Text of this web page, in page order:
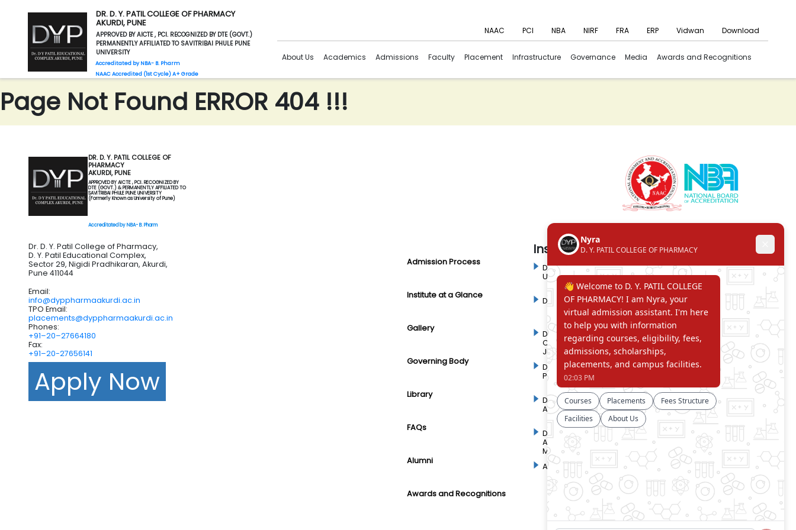
DR. D. Y. PATIL COLLEGE OF PHARMACY
AKURDI, PUNE
APPROVED BY AICTE , PCI. RECOGNIZED BY DTE (GOVT.)
PERMANENTLY AFFILIATED TO SAVITRIBAI PHULE PUNE
UNIVERSITY
Accreditated by NBA- B. Pharm
NAAC Accredited (1st Cycle) A+ Grade
NAAC PCI NBA NIRF FRA ERP Vidwan Download
About Us Academics Admissions Faculty Placement Infrastructure Governance Media Awards and Recognitions
Page Not Found ERROR 404 !!!
DR. D. Y. PATIL COLLEGE OF
PHARMACY
AKURDI, PUNE
APPROVED BY AICTE , PCI. RECOGNIZED BY
DTE (GOVT.) & PERMANENTLY AFFILIATED TO
SAVITRIBAI PHULE PUNE UNIVERSITY
(Formerly Known as University of Pune)
Accreditated by NBA- B. Pharm
Dr. D. Y. Patil College of Pharmacy,
D. Y. Patil Educational Complex,
Sector 29, Nigidi Pradhikaran, Akurdi,
Pune 411044
Email:
info@dyppharmaakurdi.ac.in
TPO Email:
placements@dyppharmaakurdi.ac.in
Phones:
+91–20–27664180
Fax:
+91–20-27656141
Apply Now
Admission Process
Institute at a Glance
Gallery
Governing Body
Library
FAQs
Alumni
Awards and Recognitions
Institute in the Campus
D. Y. Patil International
University
D. Y. Patil Dnyanshanti
School
DYP Academy Y.B Patil Polytechnic
Dr. D. Y. Patil Arts,
Commerce and Science
Junior College
Dr. D. Y. Patil Institute of
Pharmacy
Dr. D. Y. Patil College of
Pharmacy
D. Y. Patil College of
Dr. D.Y. Patil College of
Architecture
Dr. D. Y. Patil College of
Applied Arts & Crafts
Dr. D. Y. Patil College of
Agriculture Business
Management
D .Y. Patil Institute of Master
Computer Applications and
Management
Akurdi Campus